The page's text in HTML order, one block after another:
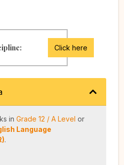
Click here
in Grade 12 / A Level or
Language
.